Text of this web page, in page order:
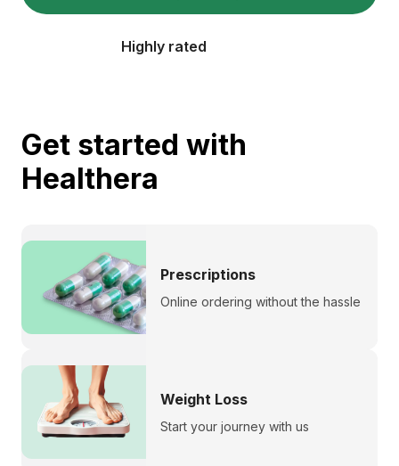
Highly rated
Get started with
Healthera
Prescriptions
Online ordering without the hassle
Weight Loss
Start your journey with us